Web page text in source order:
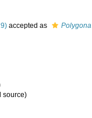
accepted as
Polygona
source)